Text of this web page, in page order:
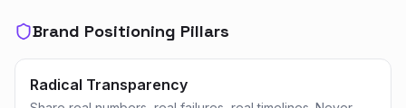
Brand Positioning Pillars
Radical Transparency